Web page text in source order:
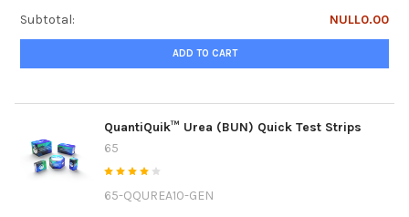
Subtotal:
NULL0.00
ADD TO CART
QuantiQuik™ Urea (BUN) Quick Test Strips
65
65-QQUREA10-GEN